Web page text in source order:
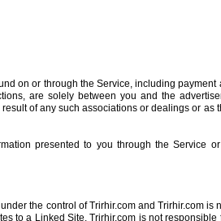
on or through the Service, including payment
are solely between you and the
of any such associations or dealings or as
presented to you through the Service
the control of Trirhir.com and Trirhir.com is
to a Linked Site. Trirhir.com is not responsible